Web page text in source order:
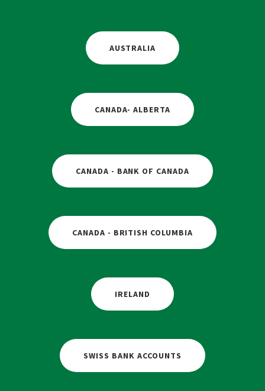
AUSTRALIA
CANADA- ALBERTA
CANADA - BANK OF CANADA
CANADA - BRITISH COLUMBIA
IRELAND
SWISS BANK ACCOUNTS